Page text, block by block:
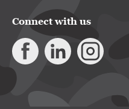
Connect with us